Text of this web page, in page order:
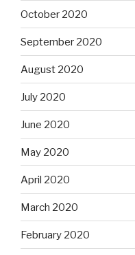
October 2020
September 2020
August 2020
July 2020
June 2020
May 2020
April 2020
March 2020
February 2020